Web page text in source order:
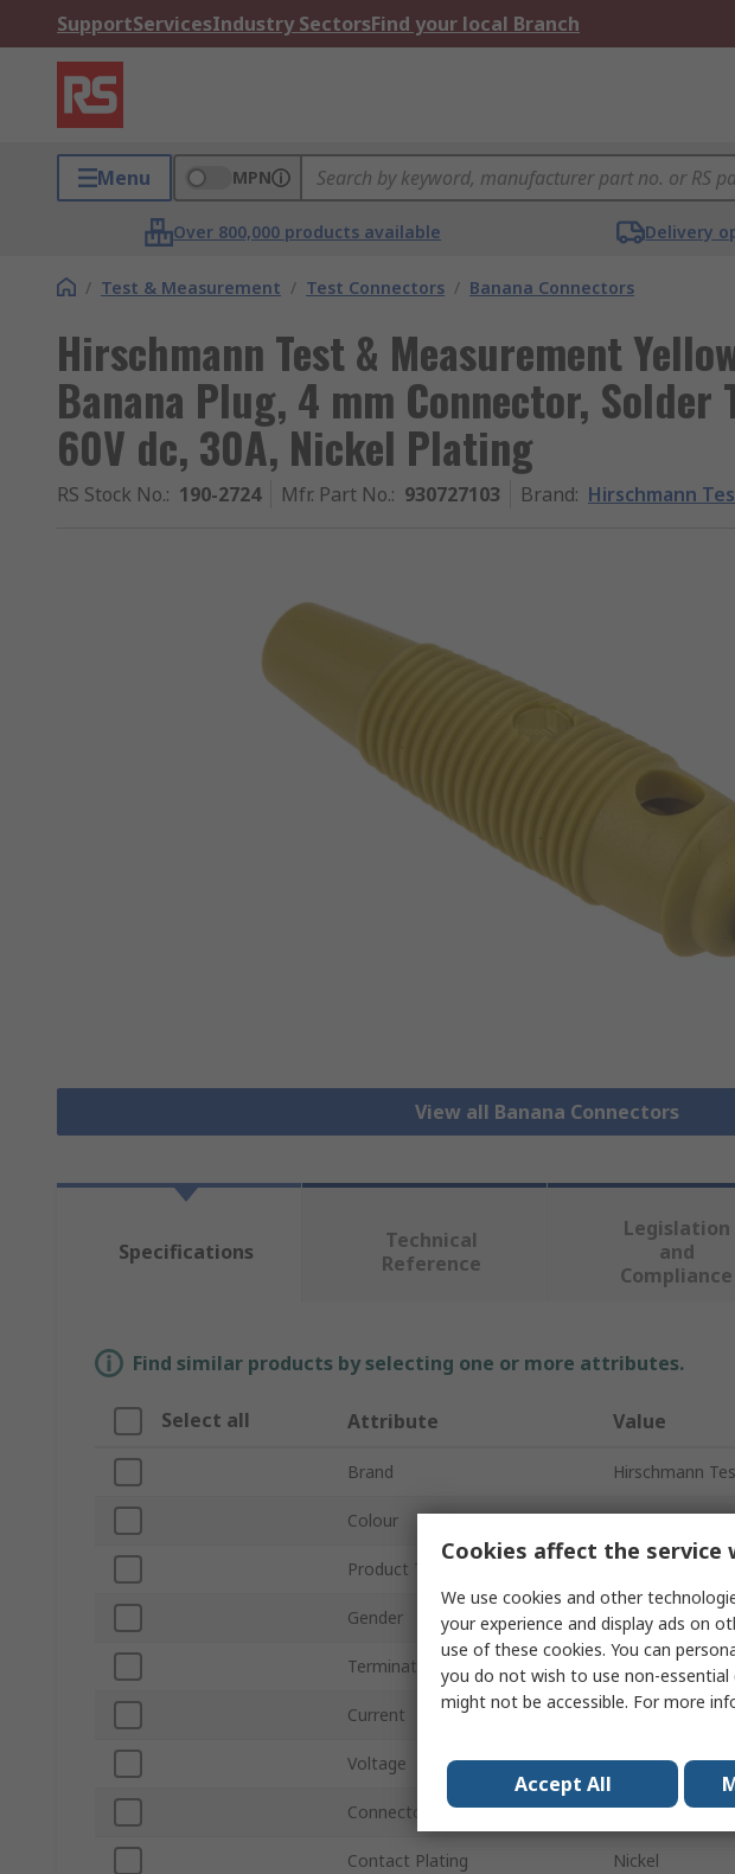
SupportServicesIndustry SectorsFind your local Branch
Menu MPN
Over 800,000 products available Delivery
/ Test & Measurement / Test Connectors / Banana Connectors
Hirschmann Test & Measurement
Banana Plug, 4 mm Connector, Solder
60V dc, 30A, Nickel Plating
RS Stock No.: 190-2724 Mfr. Part No.: 930727103 Brand: Hirschmann
View all Banana Connectors
Specifications
Technical
Reference
Legislation
and
Compliance
Find similar products by selecting one or more attributes.
Select all Attribute Value
Brand Hirschmann
Colour Yellow
Product Type
Gender Male
Termination Method
Current 30A
Voltage 60V dc
Connector Size 4 mm
Contact Plating Nickel
Cookies affect the service
We use cookies and other
your experience and display ads on
use of these cookies. You can
you do not wish to use non-essential
might not be accessible. For more
Accept All